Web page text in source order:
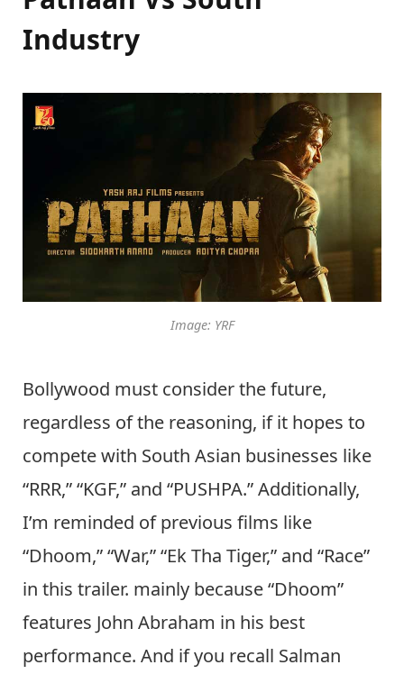
Industry
Image: YRF
Bollywood must consider the future,
regardless of the reasoning, if it hopes to
compete with South Asian businesses like
“RRR,” “KGF,” and “PUSHPA.” Additionally,
I’m reminded of previous films like
“Dhoom,” “War,” “Ek Tha Tiger,” and “Race”
in this trailer. mainly because “Dhoom”
features John Abraham in his best
performance. And if you recall Salman